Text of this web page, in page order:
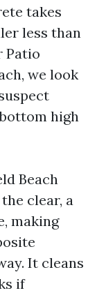
takes
less than
Patio
we look
high
Beach
clear, a
making
It cleans
if